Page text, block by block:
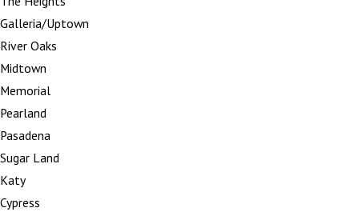
Galleria/Uptown
River Oaks
Midtown
Memorial
Pearland
Pasadena
Sugar Land
Katy
Cypress